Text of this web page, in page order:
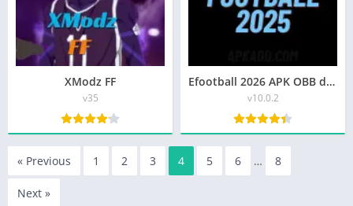
XModz FF
v35
Efootball 2026 APK OBB download for android
v10.0.2
« Previous 1 2 3 4 5 6 … 8
Next »